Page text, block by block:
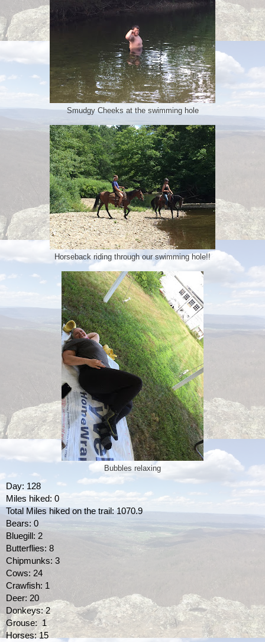
Smudgy Cheeks at the swimming hole
Horseback riding through our swimming hole!!
Bubbles relaxing
Day: 128
Miles hiked: 0
Total Miles hiked on the trail: 1070.9
Bears: 0
Bluegill: 2
Butterflies: 8
Chipmunks: 3
Cows: 24
Crawfish: 1
Deer: 20
Donkeys: 2
Grouse:  1
Horses: 15